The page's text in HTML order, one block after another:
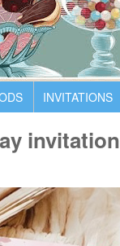
INVITATIONS
invitation